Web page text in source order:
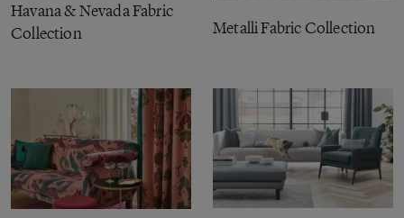
Havana & Nevada Fabric
Collection
Metalli Fabric Collection